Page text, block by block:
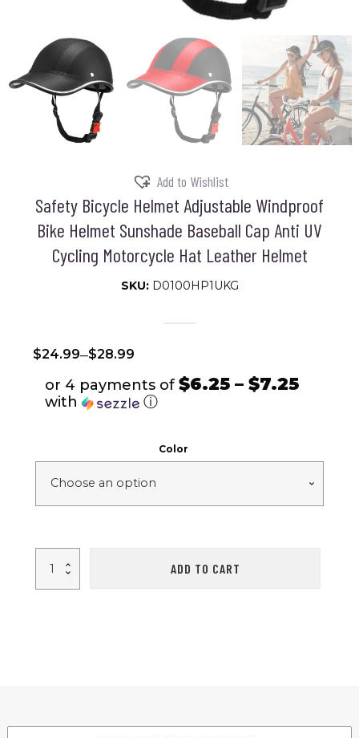
Add to Wishlist
Safety Bicycle Helmet Adjustable Windproof
Bike Helmet Sunshade Baseball Cap Anti UV
Cycling Motorcycle Hat Leather Helmet
SKU: D0100HP1UKG
$24.99–$28.99
or 4 payments of $6.25 – $7.25
with ⓘ
Color
Bicycle
Adjustable
Leather
ADD TO CART